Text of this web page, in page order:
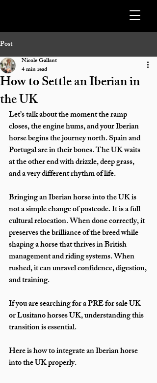
Post
How to Settle an Iberian in
the UK
Nicole Gallant
4 min read
Let’s talk about the moment the ramp
closes, the engine hums, and your Iberian
horse begins the journey north. Spain and
Portugal are in their bones. The UK waits
at the other end with drizzle, deep grass,
and a very different rhythm of life.
Bringing an Iberian horse into the UK is
not a simple change of postcode. It is a full
cultural relocation. When done correctly, it
preserves the brilliance of the breed while
shaping a horse that thrives in British
management and riding systems. When
rushed, it can unravel confidence, digestion,
and training.
If you are searching for a PRE for sale UK
or Lusitano horses UK, understanding this
transition is essential.
Here is how to integrate an Iberian horse
into the UK properly.